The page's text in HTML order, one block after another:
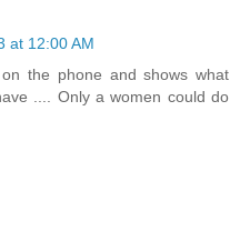
at 12:00 AM
the phone and shows what
.... Only a women could do